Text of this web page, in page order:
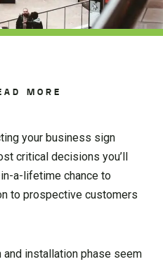
MORE
your business sign
critical decisions you’ll
a-lifetime chance to
to prospective customers
installation phase seem